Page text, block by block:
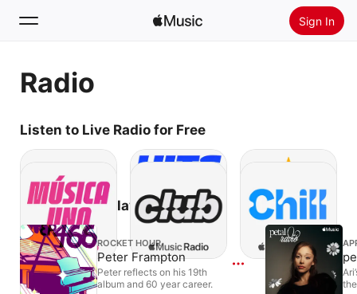
Sign In
Search
New
Radio
Install Apple Music
Radio
Listen to Live Radio for Free
Subscribe to Play Episodes
ROCKET HOUR
Peter Frampton
Peter reflects on his 19th
album and 60 year career.